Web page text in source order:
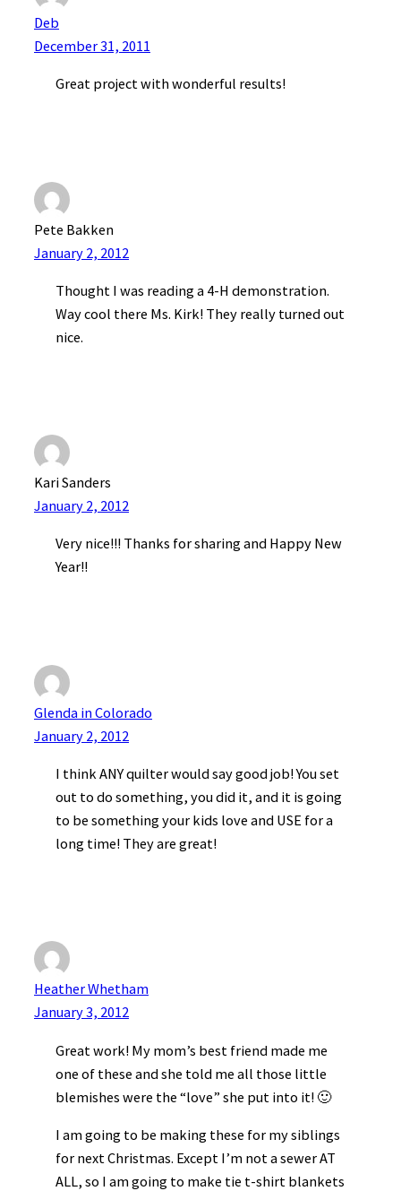
Deb
December 31, 2011
Great project with wonderful results!
Pete Bakken
January 2, 2012
Thought I was reading a 4-H demonstration.
Way cool there Ms. Kirk! They really turned out
nice.
Kari Sanders
January 2, 2012
Very nice!!! Thanks for sharing and Happy New
Year!!
Glenda in Colorado
January 2, 2012
I think ANY quilter would say good job! You set
out to do something, you did it, and it is going
to be something your kids love and USE for a
long time! They are great!
Heather Whetham
January 3, 2012
Great work! My mom’s best friend made me
one of these and she told me all those little
blemishes were the “love” she put into it! 🙂
I am going to be making these for my siblings
for next Christmas. Except I’m not a sewer AT
ALL, so I am going to make tie t-shirt blankets